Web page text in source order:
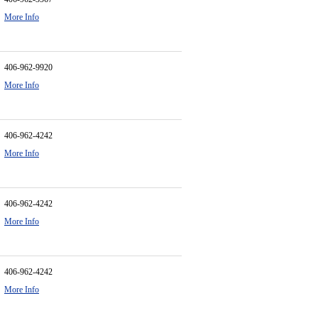
More Info
406-962-9920
More Info
406-962-4242
More Info
406-962-4242
More Info
406-962-4242
More Info